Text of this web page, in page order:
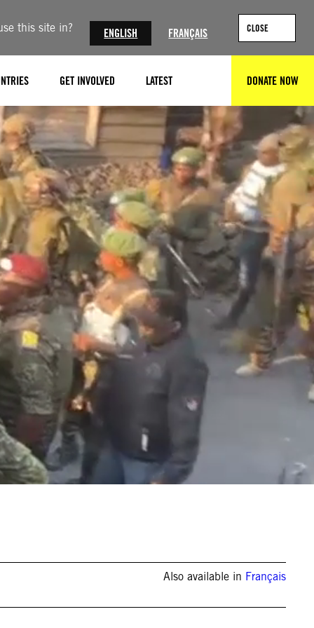
this site in? ENGLISH FRANÇAIS CLOSE
GET INVOLVED LATEST DONATE NOW
Also available in Français